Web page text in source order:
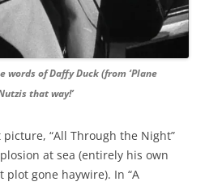
words of Daffy Duck (from ‘Plane
that way!’
“All Through the Night”
at sea (entirely his own
gone haywire). In “A